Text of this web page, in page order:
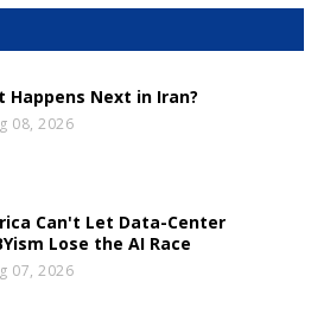
Happens Next in Iran?
08, 2026
Can't Let Data-Center
Lose the AI Race
07, 2026